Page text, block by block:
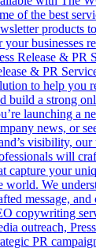
of the best
products
your businesses
Release & PR
& PR
to help you
build a strong
launching a
news, or
visibility, our
will
capture your
world. We
message,
copywriting
outreach,
PR